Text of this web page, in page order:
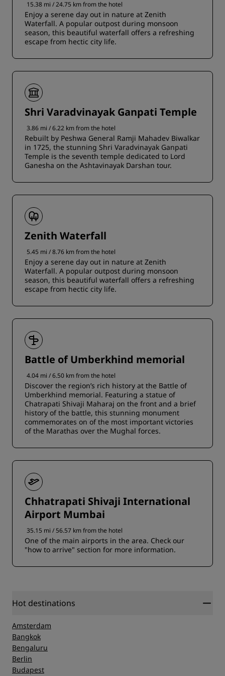
15.38 mi / 24.75 km from the hotel
Enjoy a serene day out in nature at Zenith
Waterfall. A popular outpost during monsoon
season, this beautiful waterfall offers a refreshing
escape from hectic city life.
Shri Varadvinayak Ganpati Temple
3.86 mi / 6.22 km from the hotel
Rebuilt by Peshwa General Ramji Mahadev Biwalkar
in 1725, the stunning Shri Varadvinayak Ganpati
Temple is the seventh temple dedicated to Lord
Ganesha on the Ashtavinayak Darshan tour.
Zenith Waterfall
5.45 mi / 8.76 km from the hotel
Enjoy a serene day out in nature at Zenith
Waterfall. A popular outpost during monsoon
season, this beautiful waterfall offers a refreshing
escape from hectic city life.
Battle of Umberkhind memorial
4.04 mi / 6.50 km from the hotel
Discover the region’s rich history at the Battle of
Umberkhind memorial. Featuring a statue of
Chatrapati Shivaji Maharaj on the front and a brief
history of the battle, this stunning monument
commemorates on of the most important victories
of the Marathas over the Mughal forces.
Chhatrapati Shivaji International
Airport Mumbai
35.15 mi / 56.57 km from the hotel
One of the main airports in the area. Check our
"how to arrive" section for more information.
Hot destinations
Amsterdam
Bangkok
Bengaluru
Berlin
Budapest